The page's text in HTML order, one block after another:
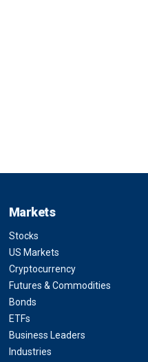
Markets
Stocks
US Markets
Cryptocurrency
Futures & Commodities
Bonds
ETFs
Business Leaders
Industries